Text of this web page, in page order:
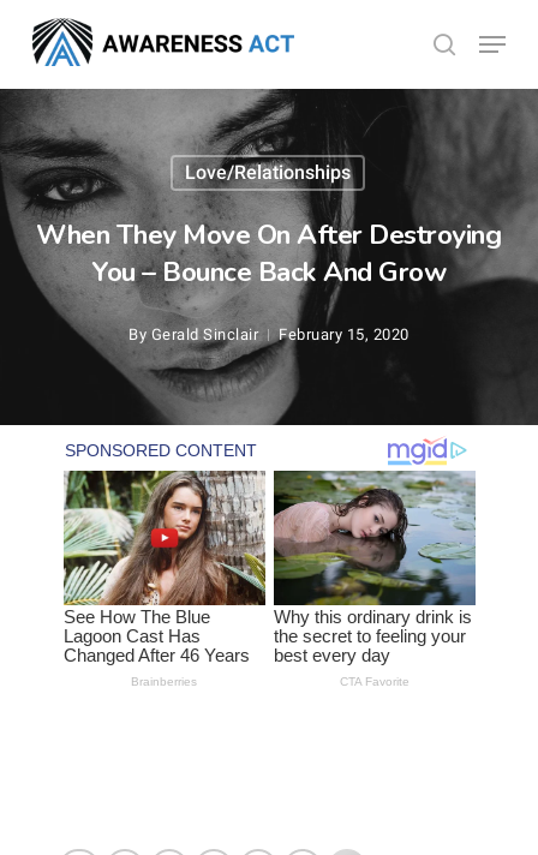
main
content
search
Menu
Love/Relationships
When They Move On After Destroying
You – Bounce Back And Grow
By Gerald Sinclair February 15, 2020
Menu